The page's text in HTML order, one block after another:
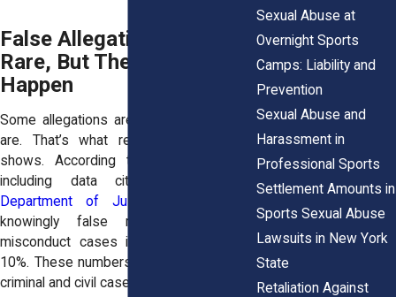
False Allegations Are
Rare, But They Can
Happen
Some allegations are not true. But most
are. That’s what research consistently
shows. According to multiple studies,
including data cited by the
Department of Justice
knowingly false reports in sexual
misconduct cases is between 2% and
10%. These numbers hold steady across
criminal and civil cases.
Sexual Abuse at
Overnight Sports
Camps: Liability and
Prevention
Sexual Abuse and
Harassment in
Professional Sports
Settlement Amounts in
Sports Sexual Abuse
Lawsuits in New York
State
Retaliation Against